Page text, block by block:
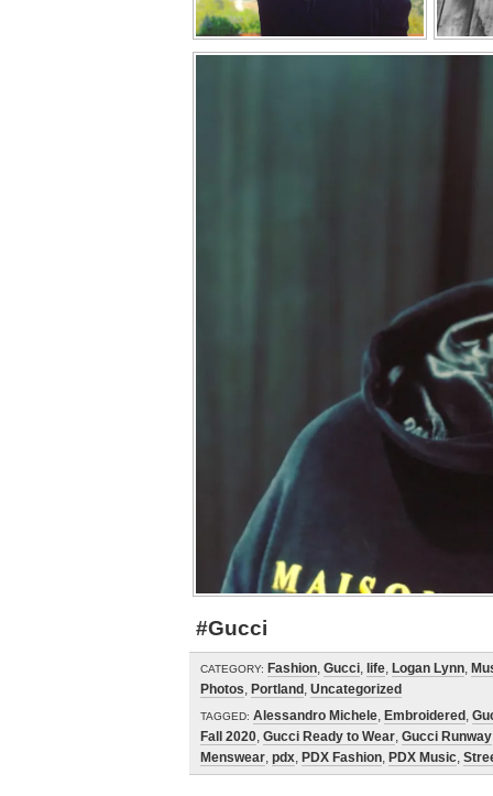
#Gucci
CATEGORY: Fashion, Gucci, life, Logan Lynn,
Photos, Portland , Uncategorized
TAGGED: Alessandro Michele, Embroidered ,
Fall 2020, Gucci Ready to Wear, Gucci Runway
Menswear, pdx, PDX Fashion, PDX Music,